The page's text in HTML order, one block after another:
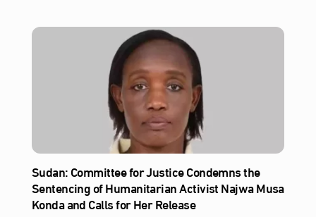
Sudan: Committee for Justice Condemns the
Sentencing of Humanitarian Activist Najwa Musa
Konda and Calls for Her Release